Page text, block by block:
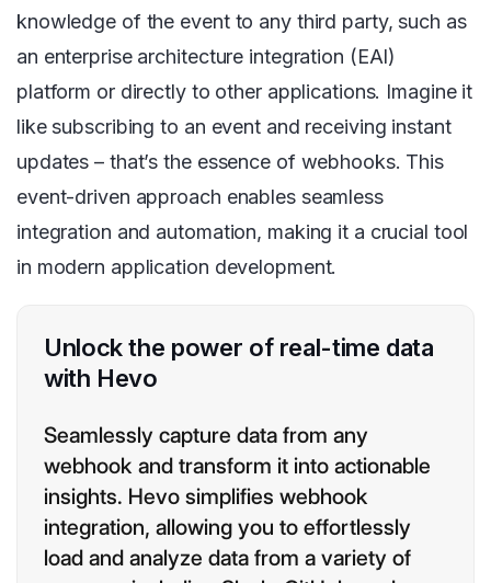
knowledge of the event to any third party, such as
an enterprise architecture integration (EAI)
platform or directly to other applications. Imagine it
like subscribing to an event and receiving instant
updates – that’s the essence of webhooks. This
event-driven approach enables seamless
integration and automation, making it a crucial tool
in modern application development.
Unlock the power of real-time data
with Hevo
Seamlessly capture data from any
webhook and transform it into actionable
insights. Hevo simplifies webhook
integration, allowing you to effortlessly
load and analyze data from a variety of